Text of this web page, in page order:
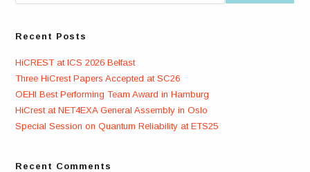
Recent Posts
HiCREST at ICS 2026 Belfast
Three HiCrest Papers Accepted at SC26
OEHI Best Performing Team Award in Hamburg
HiCrest at NET4EXA General Assembly in Oslo
Special Session on Quantum Reliability at ETS25
Recent Comments